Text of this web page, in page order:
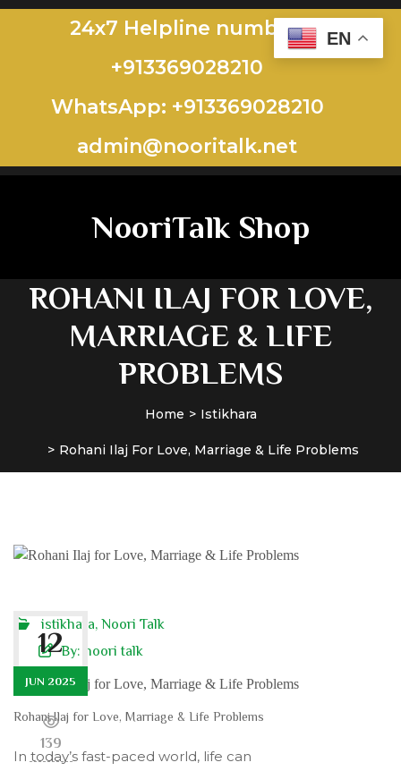
24x7 Helpline number:
+913369028210
WhatsApp: +913369028210
admin@nooritalk.net​​
NooriTalk Shop
ROHANI ILAJ FOR LOVE,
MARRIAGE & LIFE
PROBLEMS
Home Istikhara
Rohani Ilaj For Love, Marriage & Life Problems
12
JUN 2025
139
istikhara, Noori Talk
By: noori talk
Rohani Ilaj for Love, Marriage & Life Problems
In today’s fast-paced world, life can
EN